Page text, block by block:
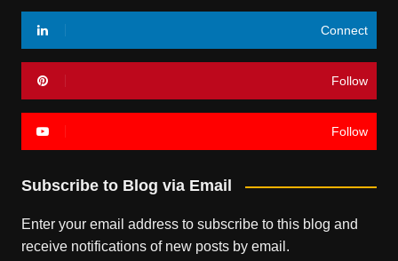
Connect
Follow
Follow
Subscribe to Blog via Email
Enter your email address to subscribe to this blog and
receive notifications of new posts by email.